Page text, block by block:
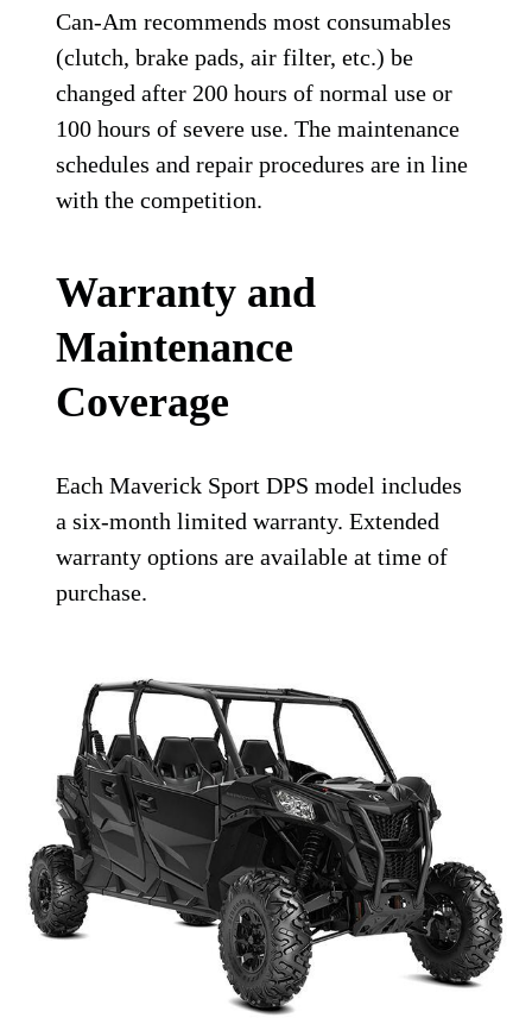
Can-Am recommends most consumables
(clutch, brake pads, air filter, etc.) be
changed after 200 hours of normal use or
100 hours of severe use. The maintenance
schedules and repair procedures are in line
with the competition.
Warranty and
Maintenance
Coverage
Each Maverick Sport DPS model includes
a six-month limited warranty. Extended
warranty options are available at time of
purchase.